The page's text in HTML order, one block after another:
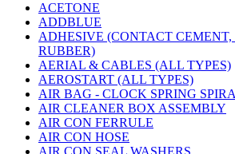
ACETONE
ADDBLUE
ADHESIVE (CONTACT
RUBBER)
AERIAL & CABLES (ALL TYPES)
AEROSTART (ALL TYPES)
AIR BAG - CLOCK SPRING
AIR CLEANER BOX ASSEMBLY
AIR CON FERRULE
AIR CON HOSE
AIR CON SEAL WASHERS